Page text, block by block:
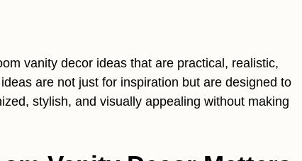
vanity decor ideas that are practical, realistic,
are not just for inspiration but are designed to
stylish, and visually appealing without making